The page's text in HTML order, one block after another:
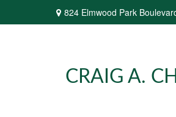
824 Elmwood Park
CRAIG A.